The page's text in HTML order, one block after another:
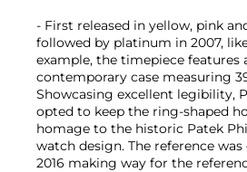
- First released in yellow, pink
followed by platinum in 2007,
example, the timepiece features
contemporary case measuring
Showcasing excellent legibility,
opted to keep the ring-shaped
homage to the historic Patek
watch design. The reference
2016 making way for the